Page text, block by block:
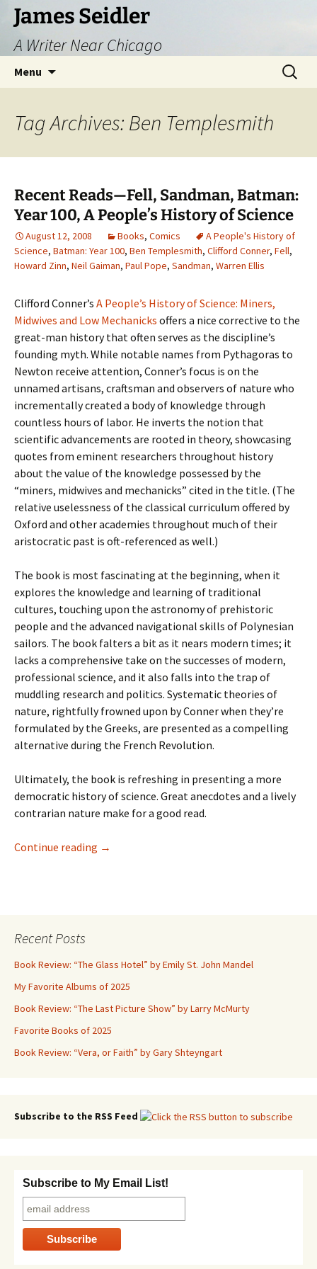
Skip
content
James Seidler
A Writer Near Chicago
Menu
Search
for:
Tag Archives: Ben Templesmith
Recent Reads—Fell, Sandman, Batman:
Year 100, A People’s History of Science
August 12, 2008 Books, Comics
A People's History of
Science, Batman: Year 100, Ben Templesmith, Clifford Conner, Fell,
Howard Zinn, Neil Gaiman, Paul Pope, Sandman, Warren Ellis
Clifford Conner’s A People’s History of Science: Miners,
Midwives and Low Mechanicks offers a nice corrective to the
great-man history that often serves as the discipline’s
founding myth. While notable names from Pythagoras to
Newton receive attention, Conner’s focus is on the
unnamed artisans, craftsman and observers of nature who
incrementally created a body of knowledge through
countless hours of labor. He inverts the notion that
scientific advancements are rooted in theory, showcasing
quotes from eminent researchers throughout history
about the value of the knowledge possessed by the
“miners, midwives and mechanicks” cited in the title. (The
relative uselessness of the classical curriculum offered by
Oxford and other academies throughout much of their
aristocratic past is oft-referenced as well.)
The book is most fascinating at the beginning, when it
explores the knowledge and learning of traditional
cultures, touching upon the astronomy of prehistoric
people and the advanced navigational skills of Polynesian
sailors. The book falters a bit as it nears modern times; it
lacks a comprehensive take on the successes of modern,
professional science, and it also falls into the trap of
muddling research and politics. Systematic theories of
nature, rightfully frowned upon by Conner when they’re
formulated by the Greeks, are presented as a compelling
alternative during the French Revolution.
Ultimately, the book is refreshing in presenting a more
democratic history of science. Great anecdotes and a lively
contrarian nature make for a good read.
Continue reading Recent Reads—Fell, Sandman, Batman: Year
→
Recent Posts
Book Review: “The Glass Hotel” by Emily St. John Mandel
My Favorite Albums of 2025
Book Review: “The Last Picture Show” by Larry McMurty
Favorite Books of 2025
Book Review: “Vera, or Faith” by Gary Shteyngart
Subscribe to the RSS Feed
Subscribe to My Email List!